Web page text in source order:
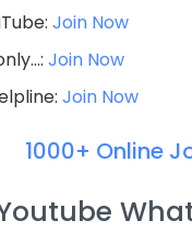
Join Now
Join Now
Join Now
1000+ Online